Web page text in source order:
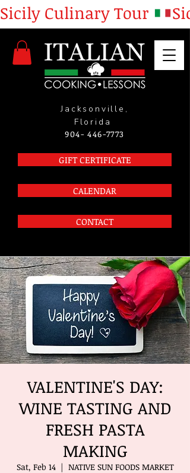
Jacksonville,
Florida
904- 446-7773
GIFT CERTIFICATE
CALENDAR
CONTACT
Sicily Culinary Tour
VALENTINE'S DAY:
WINE TASTING AND
FRESH PASTA
MAKING
Sat, Feb 14
  |
NATIVE SUN FOODS MARKET